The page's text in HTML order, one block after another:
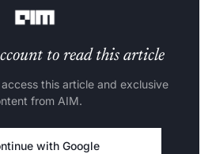
to read this article
this article and exclusive
from AIM.
with Google